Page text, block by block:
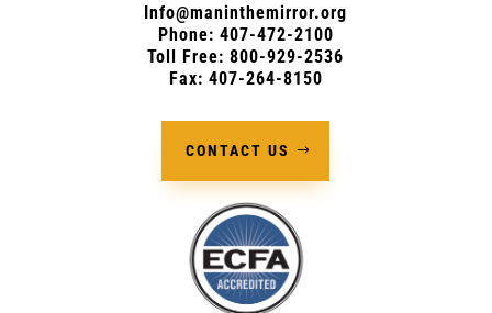
Info@maninthemirror.org
Phone: 407-472-2100
Toll Free: 800-929-2536
Fax: 407-264-8150
CONTACT US